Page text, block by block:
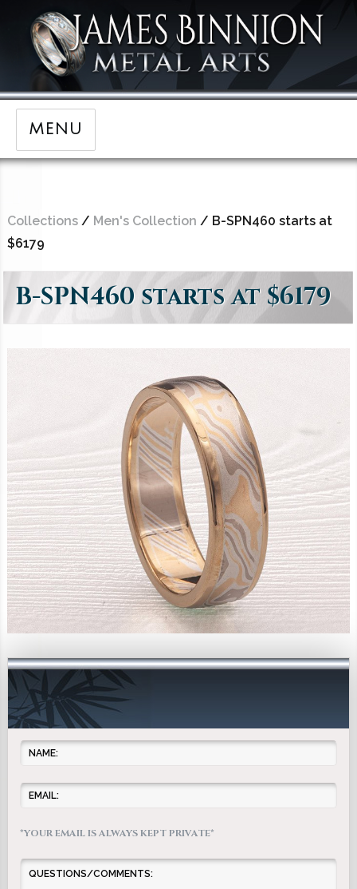
MENU
Collections/ Men's Collection / B-SPN460 starts at
$6179
B-SPN460 starts at $6179
*YOUR EMAIL IS ALWAYS KEPT PRIVATE*